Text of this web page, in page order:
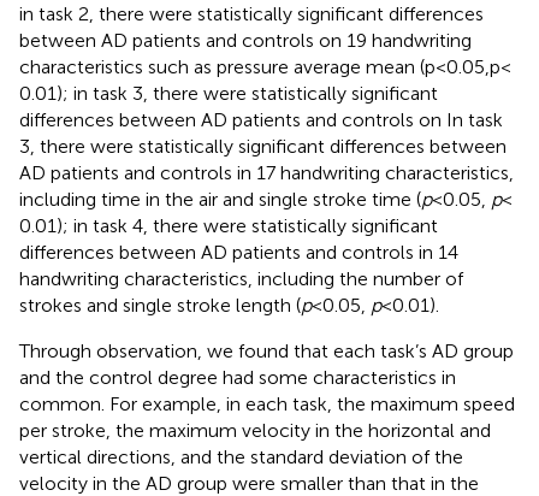
in task 2, there were statistically significant differences
between AD patients and controls on 19 handwriting
characteristics such as pressure average mean (p < 0.05,p <
0.01); in task 3, there were statistically significant
differences between AD patients and controls on In task
3, there were statistically significant differences between
AD patients and controls in 17 handwriting characteristics,
including time in the air and single stroke time (p< 0.05, p<
0.01); in task 4, there were statistically significant
differences between AD patients and controls in 14
handwriting characteristics, including the number of
strokes and single stroke length (p< 0.05, p< 0.01).
Through observation, we found that each task’s AD group
and the control degree had some characteristics in
common. For example, in each task, the maximum speed
per stroke, the maximum velocity in the horizontal and
vertical directions, and the standard deviation of the
velocity in the AD group were smaller than that in the